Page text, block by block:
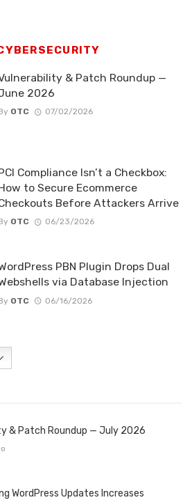
& Patch Roundup —
2026
OTC 07/02/2026
Compliance Isn’t a Checkbox:
to Secure Ecommerce
Before Attackers Arrive
OTC 06/23/2026
PBN Plugin Drops Dual
via Database Injection
OTC 06/16/2026
& Patch Roundup — July 2026
WordPress Updates Increases